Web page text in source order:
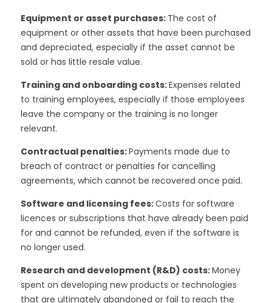
Equipment or asset purchases: The cost of
equipment or other assets that have been purchased
and depreciated, especially if the asset cannot be
sold or has little resale value.
Training and onboarding costs:Expenses related
to training employees, especially if those employees
leave the company or the training is no longer
relevant.
Contractual penalties:Payments made due to
breach of contract or penalties for cancelling
agreements, which cannot be recovered once paid.
Software and licensing fees:Costs for software
licences or subscriptions that have already been paid
for and cannot be refunded, even if the software is
no longer used.
Research and development (R&D) costs:Money
spent on developing new products or technologies
that are ultimately abandoned or fail to reach the